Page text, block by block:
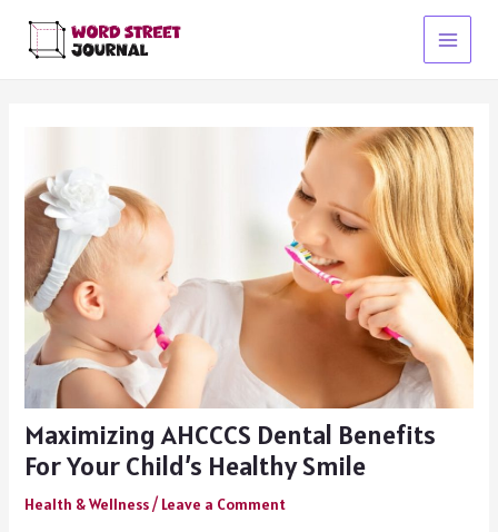
content
Main
Maximizing AHCCCS Dental Benefits
For Your Child’s Healthy Smile
Health & Wellness/ Leave a Comment